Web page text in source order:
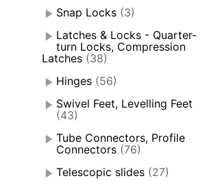
Snap Locks (3)
Latches & Locks - Quarter-
turn Locks, Compression
Latches (38)
Hinges (56)
Swivel Feet, Levelling Feet
(43)
Tube Connectors, Profile
Connectors (76)
Telescopic slides (27)